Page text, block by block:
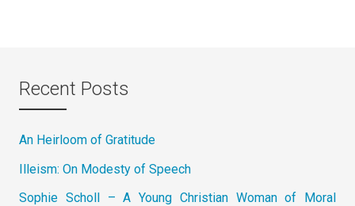
Recent Posts
An Heirloom of Gratitude
Illeism: On Modesty of Speech
Sophie Scholl – A Young Christian Woman of Moral